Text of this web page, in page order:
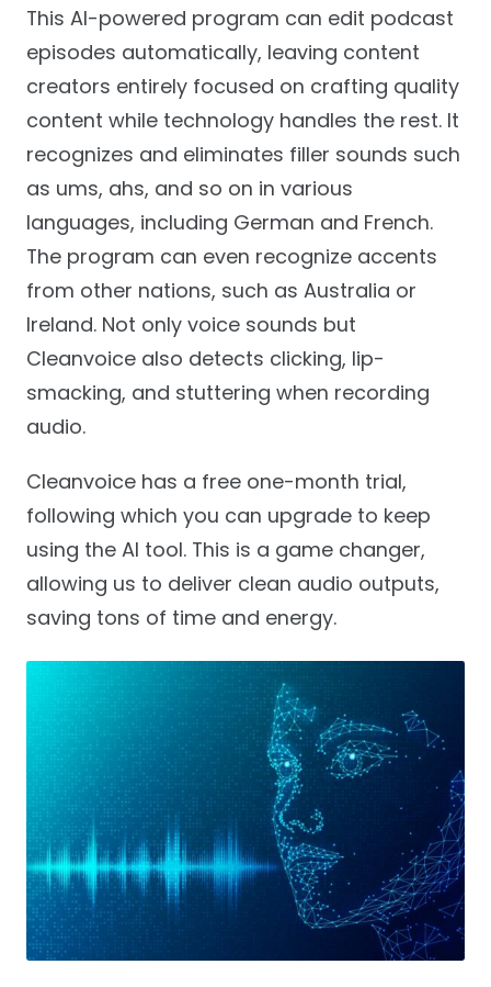
This AI-powered program can edit podcast
episodes automatically, leaving content
creators entirely focused on crafting quality
content while technology handles the rest. It
recognizes and eliminates filler sounds such
as ums, ahs, and so on in various
languages, including German and French.
The program can even recognize accents
from other nations, such as Australia or
Ireland. Not only voice sounds but
Cleanvoice also detects clicking, lip-
smacking, and stuttering when recording
audio.
Cleanvoice has a free one-month trial,
following which you can upgrade to keep
using the AI tool. This is a game changer,
allowing us to deliver clean audio outputs,
saving tons of time and energy.